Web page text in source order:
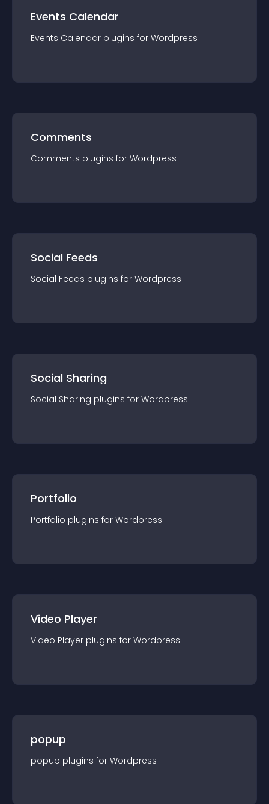
Events Calendar
Events Calendar plugins for Wordpress
Comments
Comments plugins for Wordpress
Social Feeds
Social Feeds plugins for Wordpress
Social Sharing
Social Sharing plugins for Wordpress
Portfolio
Portfolio plugins for Wordpress
Video Player
Video Player plugins for Wordpress
popup
popup plugins for Wordpress